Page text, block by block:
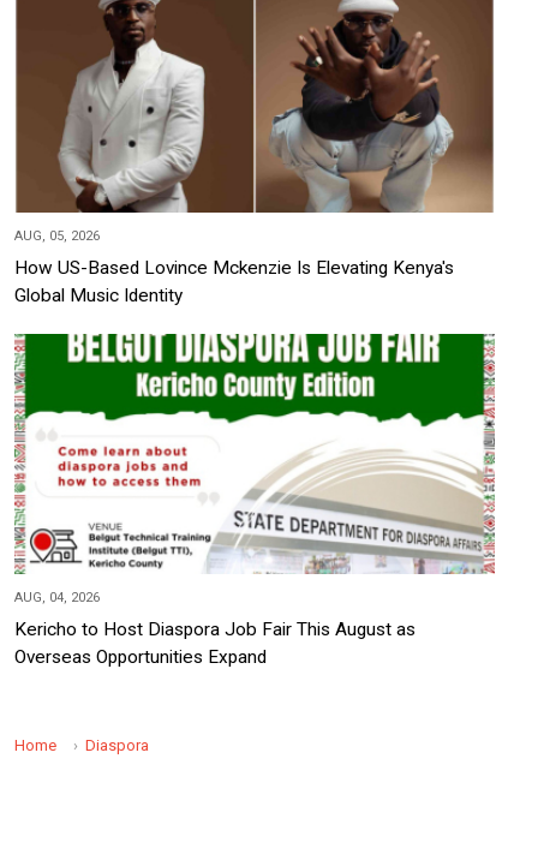
AUG, 05, 2026
How US-Based Lovince Mckenzie Is Elevating Kenya's
Global Music Identity
AUG, 04, 2026
Kericho to Host Diaspora Job Fair This August as
Overseas Opportunities Expand
Home Diaspora